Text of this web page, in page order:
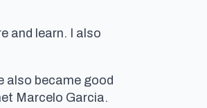
and learn. I also
also became good
Marcelo Garcia.